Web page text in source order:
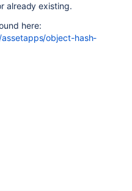
already existing.
here:
object-hash-